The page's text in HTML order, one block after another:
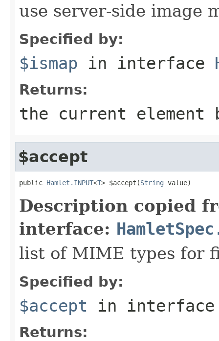
use server-side image
Specified by:
$ismap in interface
Returns:
the current element
$accept
public Hamlet.INPUT<T> $accept(String value)
Description copied
interface:
list of MIME types for
Specified by:
$accept in
Returns: